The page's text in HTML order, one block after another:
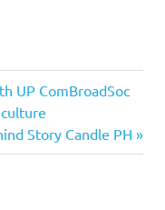
UP ComBroadSoc
Story Candle PH